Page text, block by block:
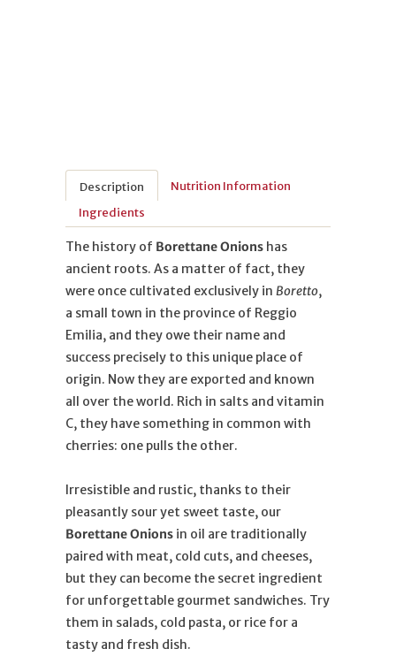
Description
Nutrition Information
Ingredients
The history of Borettane Onions has
ancient roots. As a matter of fact, they
were once cultivated exclusively in Boretto,
a small town in the province of Reggio
Emilia, and they owe their name and
success precisely to this unique place of
origin. Now they are exported and known
all over the world. Rich in salts and vitamin
C, they have something in common with
cherries: one pulls the other.
Irresistible and rustic, thanks to their
pleasantly sour yet sweet taste, our
Borettane Onions in oil are traditionally
paired with meat, cold cuts, and cheeses,
but they can become the secret ingredient
for unforgettable gourmet sandwiches. Try
them in salads, cold pasta, or rice for a
tasty and fresh dish.